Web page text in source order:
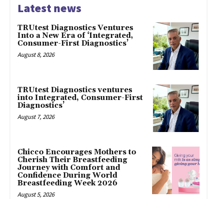
Latest news
TRUtest Diagnostics Ventures
Into a New Era of ‘Integrated,
Consumer-First Diagnostics’
August 8, 2026
TRUtest Diagnostics ventures
into Integrated, Consumer-First
Diagnostics’
August 7, 2026
Chicco Encourages Mothers to
Cherish Their Breastfeeding
Journey with Comfort and
Confidence During World
Breastfeeding Week 2026
August 5, 2026